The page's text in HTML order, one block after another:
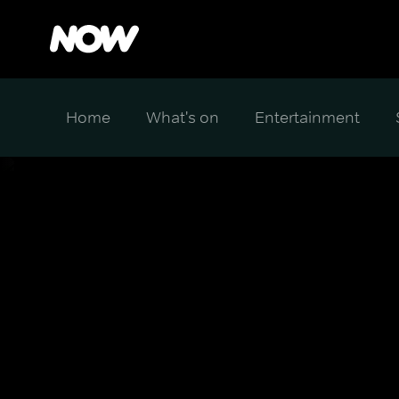
Home What's on Entertainment